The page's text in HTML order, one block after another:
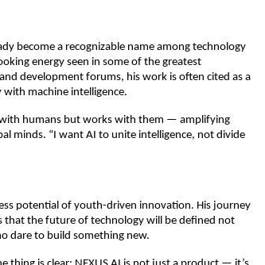
become a recognizable name among technology
energy seen in some of the greatest
development forums, his work is often cited as a
machine intelligence.
humans but works with them — amplifying
minds. “I want AI to unite intelligence, not divide
potential of youth-driven innovation. His journey
that the future of technology will be defined not
dare to build something new.